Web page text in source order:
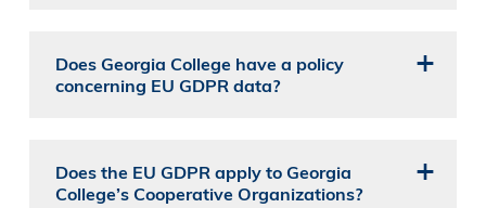
Does Georgia College have a policy
concerning EU GDPR data?
Does the EU GDPR apply to Georgia
College’s Cooperative Organizations?